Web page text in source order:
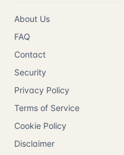
About Us
FAQ
Contact
Security
Privacy Policy
Terms of Service
Cookie Policy
Disclaimer